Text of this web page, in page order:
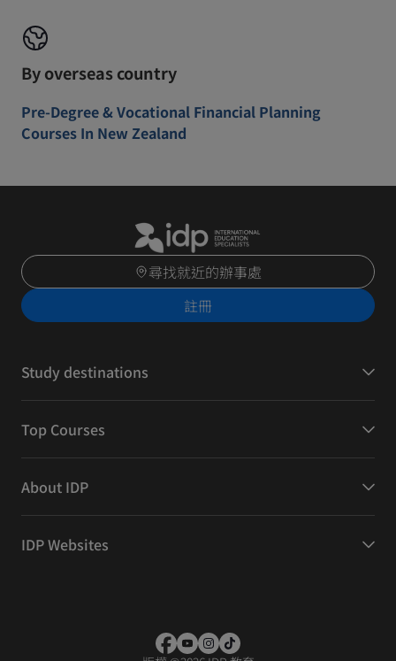
By overseas country
Pre-Degree & Vocational Financial Planning
Courses In New Zealand
尋找就近的辦事處
註冊
Study destinations
Top Courses
About IDP
IDP Websites